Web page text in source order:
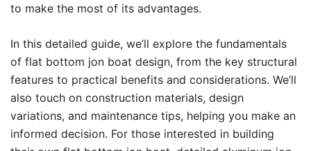
to make the most of its advantages.
In this detailed guide, we’ll explore the fundamentals
of flat bottom jon boat design, from the key structural
features to practical benefits and considerations. We’ll
also touch on construction materials, design
variations, and maintenance tips, helping you make an
informed decision. For those interested in building